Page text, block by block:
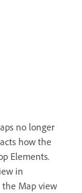
no longer
how the
Elements.
in
the Map view